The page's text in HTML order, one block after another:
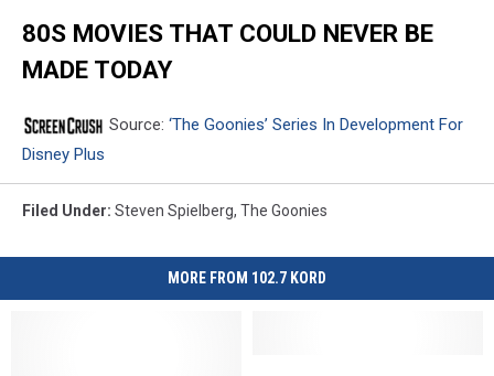
80S MOVIES THAT COULD NEVER BE
MADE TODAY
Source: ‘The Goonies’ Series In Development For
Disney Plus
Filed Under: Steven Spielberg, The Goonies
MORE FROM 102.7 KORD